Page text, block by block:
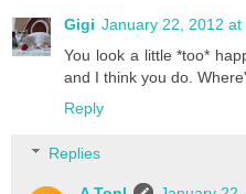
Gigi January 22, 2012 at
You look a little *too*
and I think you do.
Reply
Replies